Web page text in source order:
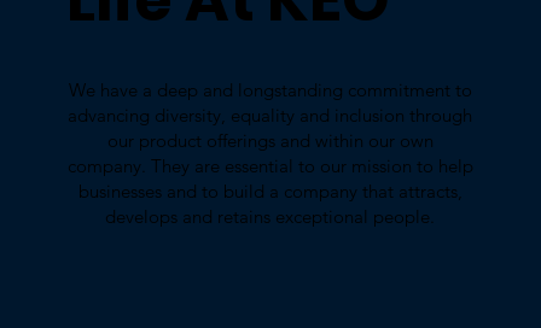
We have a deep and longstanding commitment to
advancing diversity, equality and inclusion through
our product offerings and within our own
company. They are essential to our mission to help
businesses and to build a company that attracts,
develops and retains exceptional people.